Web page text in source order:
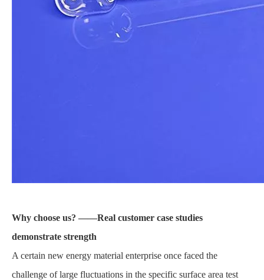
Why choose us? ——Real customer case studies
demonstrate strength
A certain new energy material enterprise once faced the
challenge of large fluctuations in the specific surface area test